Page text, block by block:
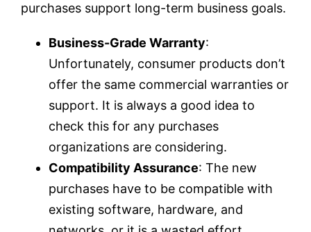
purchases support long-term business goals.
Business-Grade Warranty:
Unfortunately, consumer products don’t
offer the same commercial warranties or
support. It is always a good idea to
check this for any purchases
organizations are considering.
Compatibility Assurance: The new
purchases have to be compatible with
existing software, hardware, and